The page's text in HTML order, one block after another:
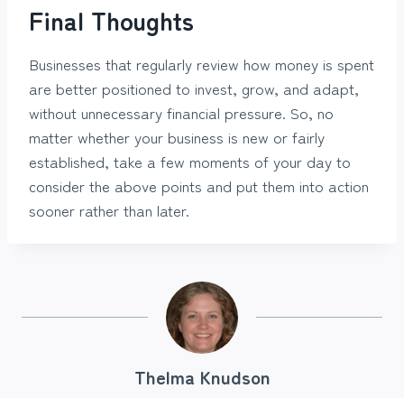
Final Thoughts
Businesses that regularly review how money is spent
are better positioned to invest, grow, and adapt,
without unnecessary financial pressure. So, no
matter whether your business is new or fairly
established, take a few moments of your day to
consider the above points and put them into action
sooner rather than later.
Thelma Knudson